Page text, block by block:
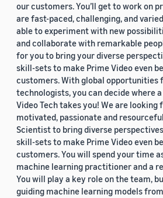
our customers. You’ll get to work on
are fast-paced, challenging, and
able to experiment with new
and collaborate with remarkable
for you to bring your diverse
skill-sets to make Prime Video even
customers. With global opportunities
technologists, you can decide where
Video Tech takes you! We are looking
motivated, passionate and
Scientist to bring diverse
skill-sets to make Prime Video even
customers. You will spend your time
machine learning practitioner and a
You will play a key role on the team,
guiding machine learning models